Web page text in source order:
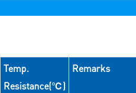
Temp.
Resistance(℃)
Remarks